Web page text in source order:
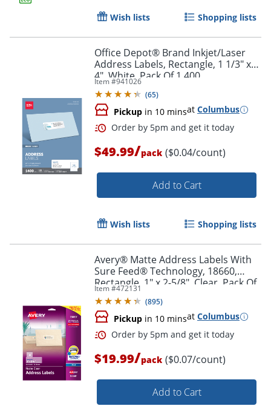
Order by 5pm and get it
Order by 5pm and get it
Wish lists Shopping lists
Office Depot® Brand Inkjet/Laser
Address Labels, Rectangle, 1 1/3" x
4", White, Pack Of 1,400
Item #941026
(65)
Pickup in 10 minsat Columbus
$49.99/pack ($0.04/count)
Add to Cart
Wish lists Shopping lists
Avery® Matte Address Labels With
Sure Feed® Technology, 18660,
Rectangle, 1" x 2-5/8", Clear, Pack Of
300 Labels
Item #472131
(895)
Pickup in 10 minsat Columbus
$19.99/pack ($0.07/count)
Add to Cart